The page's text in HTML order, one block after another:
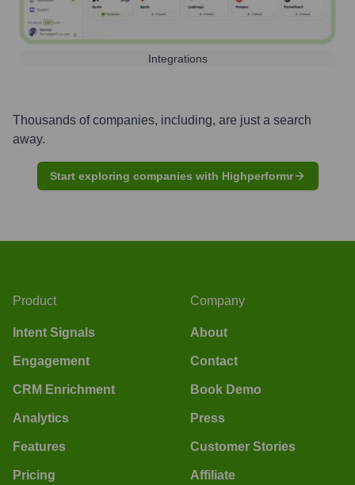
Integrations
Thousands of companies, including, are just a search
away.
Start exploring companies with Highperformr
Product
Intent Signals
Engagement
CRM Enrichment
Analytics
Features
Pricing
Company
About
Contact
Book Demo
Press
Customer Stories
Affiliate